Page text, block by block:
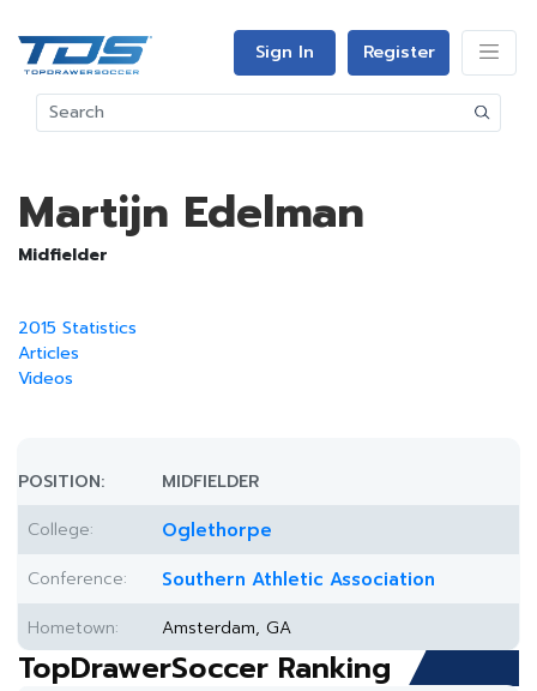
Sign In Register
Martijn Edelman
Midfielder
2015 Statistics
Articles
Videos
POSITION:
MIDFIELDER
College:
Oglethorpe
Conference: Southern Athletic Association
Hometown: Amsterdam, GA
TopDrawerSoccer Ranking